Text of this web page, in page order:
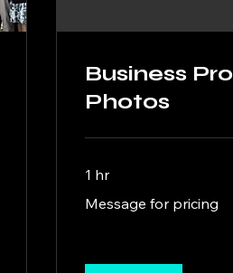
Business
Photos
1 hr
for
Message for pricing